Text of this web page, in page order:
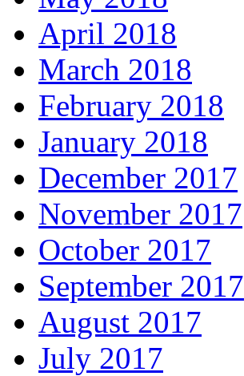
April 2018
March 2018
February 2018
January 2018
December 2017
November 2017
October 2017
September 2017
August 2017
July 2017